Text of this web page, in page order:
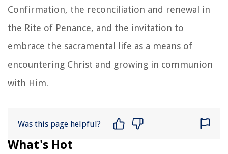
Confirmation, the reconciliation and renewal in
the Rite of Penance, and the invitation to
embrace the sacramental life as a means of
encountering Christ and growing in communion
with Him.
Was this page helpful?
What's Hot